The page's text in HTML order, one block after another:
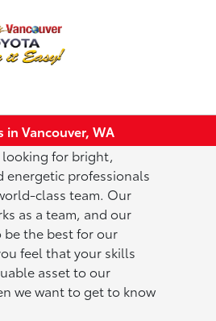
in Vancouver, WA
looking for bright,
energetic professionals
class team. Our
as a team, and our
be the best for our
feel that your skills
asset to our
we want to get to know